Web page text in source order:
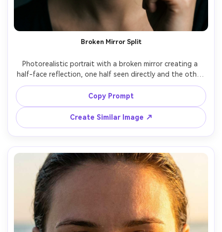
Broken Mirror Split
Photorealistic portrait with a broken mirror creating a
half-face reflection, one half seen directly and the other
half seen in mirror shard, precise alignment of eyes across
halves, studio lighting, glass highlights, crisp focus on
eyes, shallow depth of field, 50mm f/1.8 look, moody
editorial styling --ar 4:5
Copy Prompt
Create Similar Image ↗